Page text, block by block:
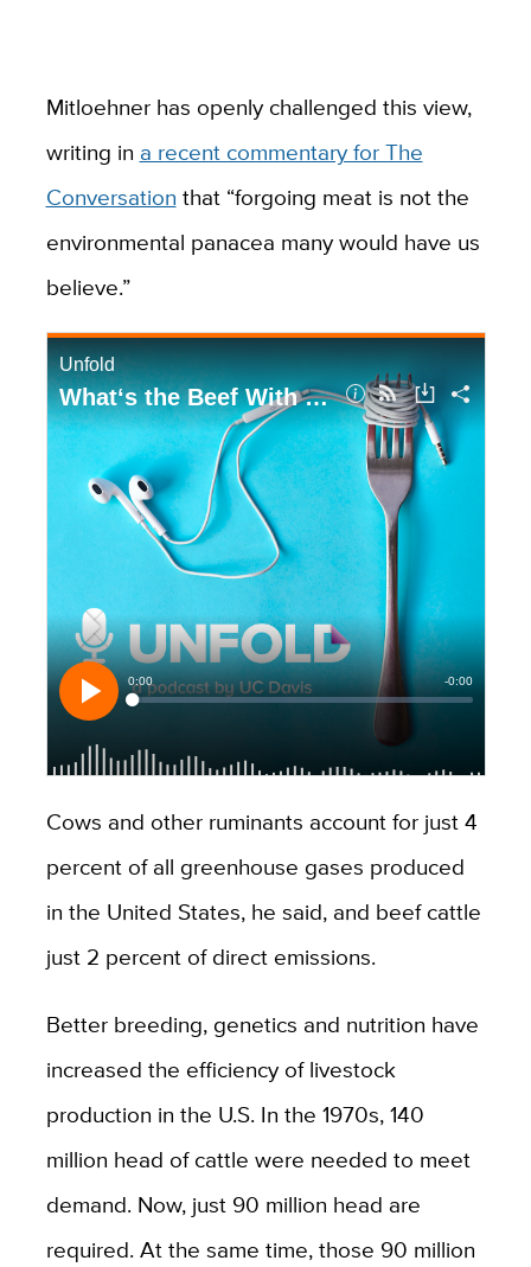
Mitloehner has openly challenged this view,
writing in a recent commentary for The
Conversation that “forgoing meat is not the
environmental panacea many would have us
believe.”
Cows and other ruminants account for just 4
percent of all greenhouse gases produced
in the United States, he said, and beef cattle
just 2 percent of direct emissions.
Better breeding, genetics and nutrition have
increased the efficiency of livestock
production in the U.S. In the 1970s, 140
million head of cattle were needed to meet
demand. Now, just 90 million head are
required. At the same time, those 90 million